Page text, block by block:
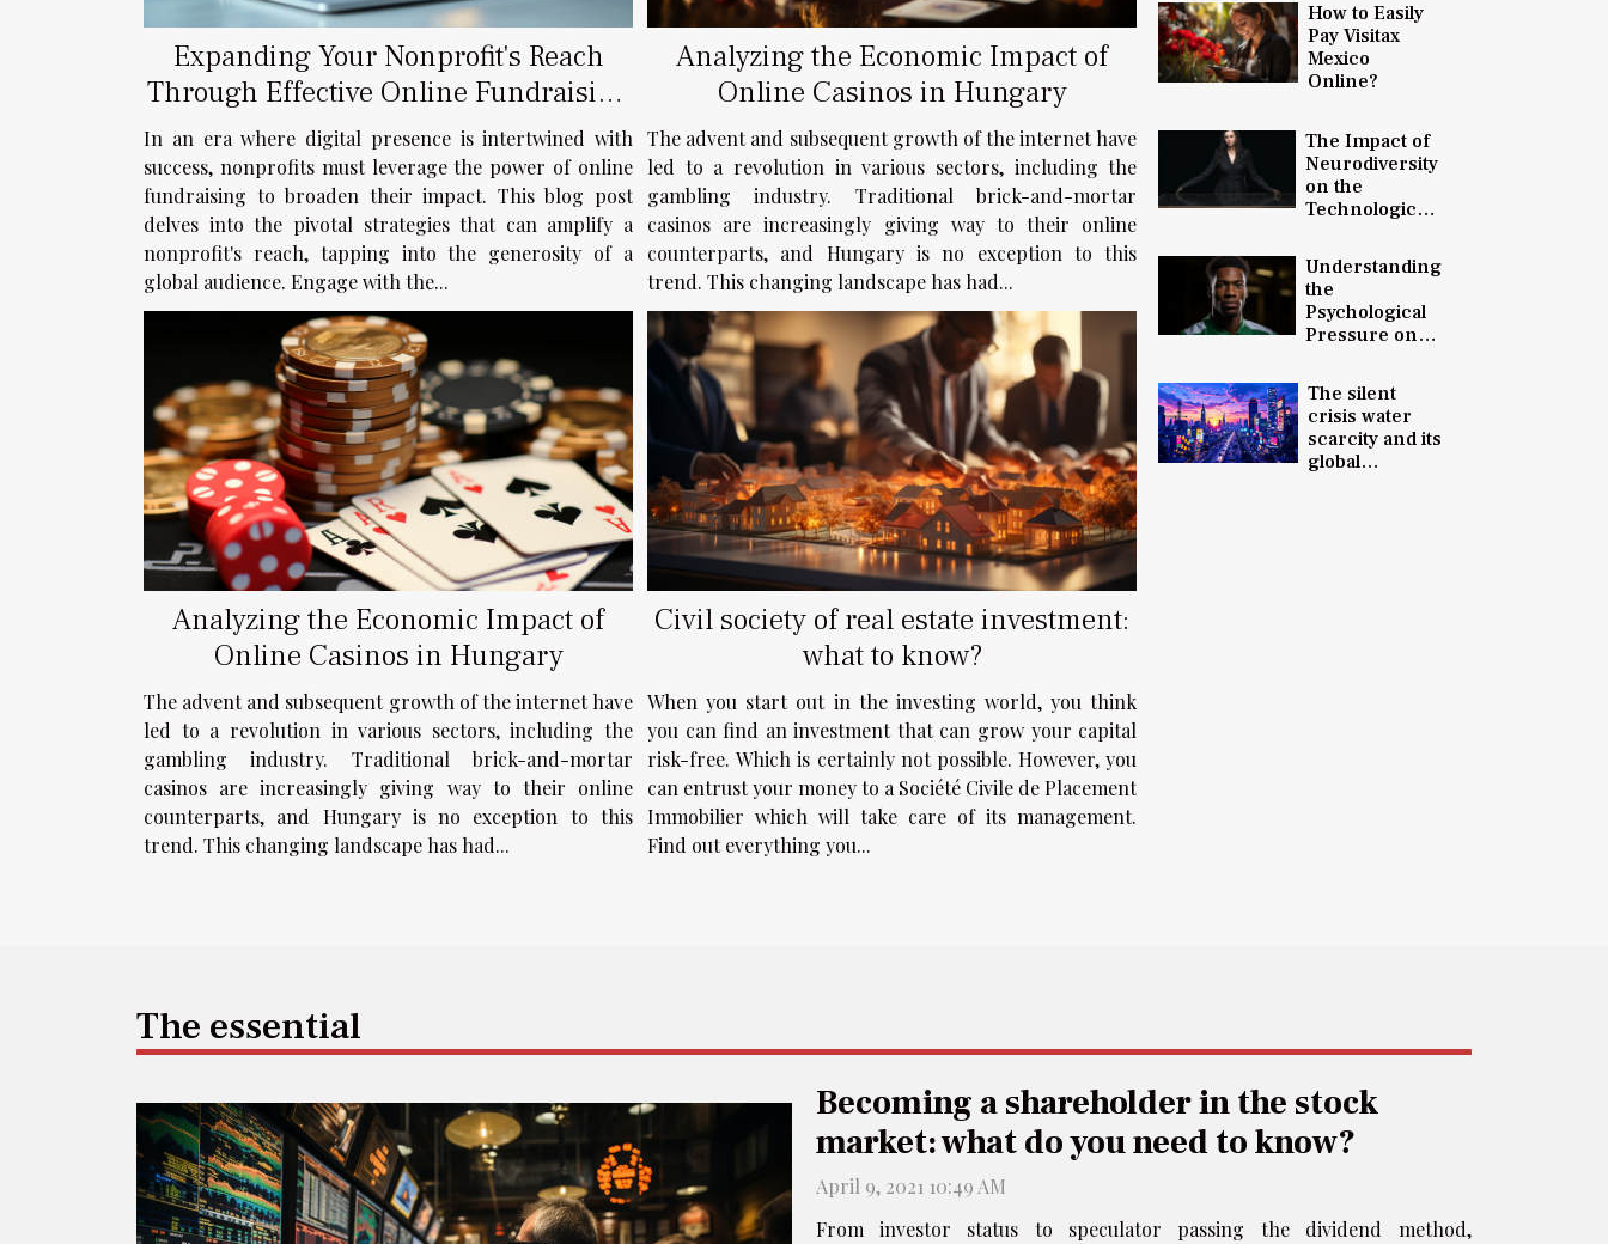
Expanding Your Nonprofit's Reach
Through Effective Online Fundraising
Strategies
In an era where digital presence is intertwined with
success, nonprofits must leverage the power of online
fundraising to broaden their impact. This blog post
delves into the pivotal strategies that can amplify a
nonprofit's reach, tapping into the generosity of a
global audience. Engage with the...
Analyzing the Economic Impact of
Online Casinos in Hungary
The advent and subsequent growth of the internet have
led to a revolution in various sectors, including the
gambling industry. Traditional brick-and-mortar
casinos are increasingly giving way to their online
counterparts, and Hungary is no exception to this
trend. This changing landscape has had...
Analyzing the Economic Impact of
Online Casinos in Hungary
The advent and subsequent growth of the internet have
led to a revolution in various sectors, including the
gambling industry. Traditional brick-and-mortar
casinos are increasingly giving way to their online
counterparts, and Hungary is no exception to this
trend. This changing landscape has had...
Civil society of real estate investment:
what to know?
When you start out in the investing world, you think
you can find an investment that can grow your capital
risk-free. Which is certainly not possible. However, you
can entrust your money to a Société Civile de Placement
Immobilier which will take care of its management.
Find out everything you...
Landscape
How to Easily
Pay Visitax
Mexico
Online?
The Impact of
Neurodiversity
on the
Technological
and Innovation
in 2023
Understanding
the
Psychological
Pressure on
Talents: The
Case of
Balogun
The silent
crisis water
scarcity and its
global
The essential
Becoming a shareholder in the stock
market: what do you need to know?
April 9, 2021 10:49 AM
From investor status to speculator passing the dividend method,